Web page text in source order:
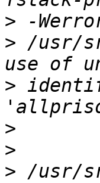
>
> /usr/
>
>
>
> /usr/